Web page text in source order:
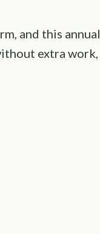
and this annual
extra work,